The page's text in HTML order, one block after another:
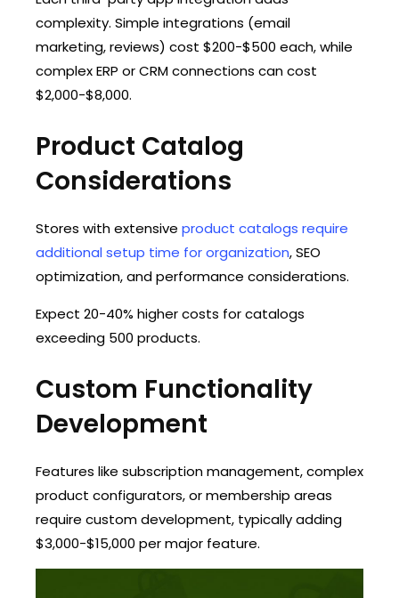
complexity. Simple integrations (email
marketing, reviews) cost $200-$500 each, while
complex ERP or CRM connections can cost
$2,000-$8,000.
Product Catalog
Considerations
Stores with extensive product catalogs require
additional setup time for organization, SEO
optimization, and performance considerations.
Expect 20-40% higher costs for catalogs
exceeding 500 products.
Custom Functionality
Development
Features like subscription management, complex
product configurators, or membership areas
require custom development, typically adding
$3,000-$15,000 per major feature.